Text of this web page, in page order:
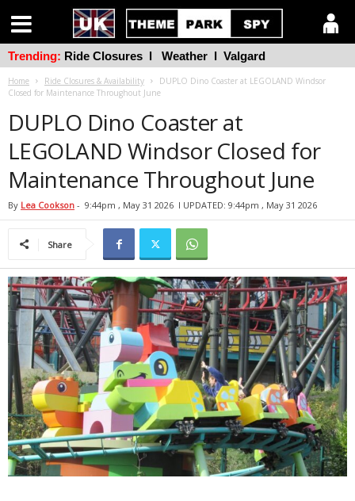
Home Ride Closures & Availability
DUPLO Dino Coaster at LEGOLAND Windsor
Closed for Maintenance Throughout June
DUPLO Dino Coaster at
LEGOLAND Windsor Closed for
Maintenance Throughout June
By Lea Cookson - 9:44pm , May 31 2026 l UPDATED: 9:44pm , May 31 2026
Share
Trending: Ride Closures l Weather l Valgard